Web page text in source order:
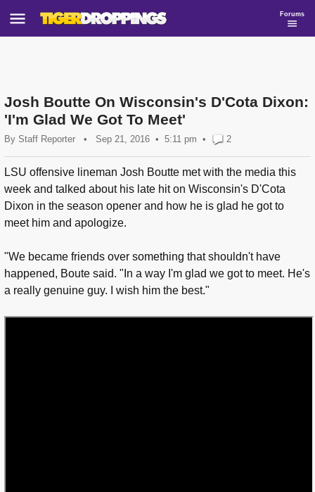
Forums
Josh Boutte On Wisconsin's D'Cota Dixon:
'I'm Glad We Got To Meet'
By Staff Reporter • Sep 21, 2016 5:11 pm • 2
LSU offensive lineman Josh Boutte met with the media this
week and talked about his late hit on Wisconsin's D'Cota
Dixon in the season opener and how he is glad he got to
meet him and apologize.
"We became friends over something that shouldn't have
happened, Boute said. "In a way I'm glad we got to meet. He's
a really genuine guy. I wish him the best."